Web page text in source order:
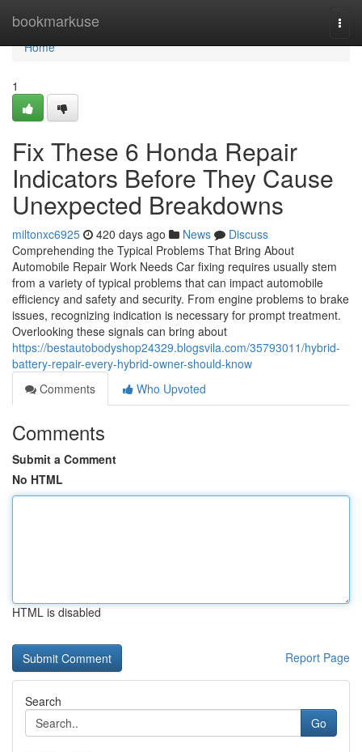
bookmarkuse
Home
Home
1
Fix These 6 Honda Repair
Indicators Before They Cause
Unexpected Breakdowns
miltonxc6925 420 days ago News
Discuss
Comprehending the Typical Problems That Bring About
Automobile Repair Work Needs Car fixing requires usually stem
from a variety of typical problems that can impact automobile
efficiency and safety and security. From engine problems to brake
issues, recognizing indication is necessary for prompt treatment.
Overlooking these signals can bring about
https://bestautobodyshop24329.blogsvila.com/35793011/hybrid-
battery-repair-every-hybrid-owner-should-know
Comments
Who Upvoted
Comments
Submit a Comment
No HTML
HTML is disabled
Report Page
Search
Go